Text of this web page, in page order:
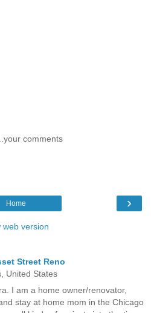
comments
›
Home
web version
Street Reno
United States
I am a home owner/renovator,
stay at home mom in the Chicago